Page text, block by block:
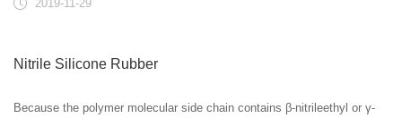
2019-11-29
Nitrile Silicone Rubber
Because the polymer molecular side chain contains β-nitrileethyl or γ-